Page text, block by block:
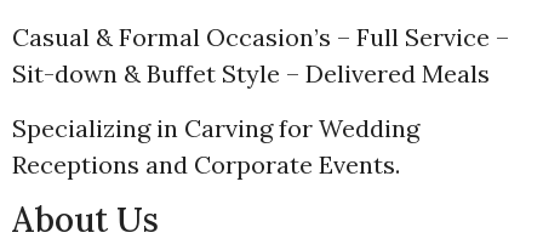
Casual & Formal Occasion’s – Full Service –
Sit-down & Buffet Style – Delivered Meals
Specializing in Carving for Wedding
Receptions and Corporate Events.
About Us